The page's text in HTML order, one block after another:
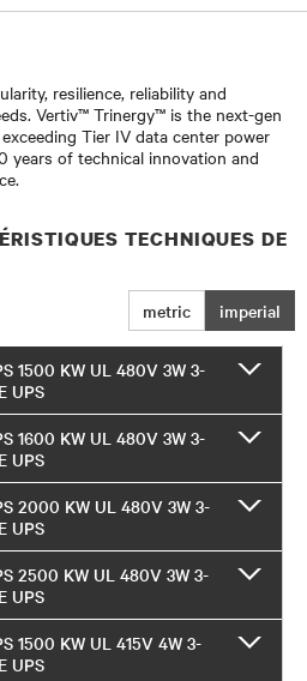
resilience, reliability and
Vertiv™ Trinergy™ is the next-gen
Tier IV data center power
years of technical innovation and
TECHNIQUES DE
metric imperial
1500 KW UL 480V 3W 3-
UPS
1600 KW UL 480V 3W 3-
UPS
2000 KW UL 480V 3W 3-
UPS
2500 KW UL 480V 3W 3-
UPS
1500 KW UL 415V 4W 3-
UPS